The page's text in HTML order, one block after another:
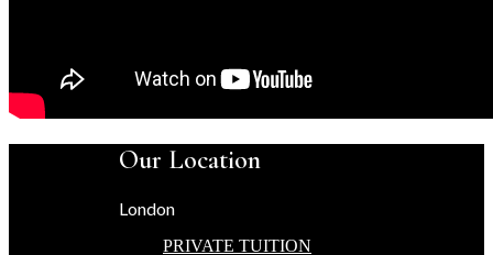
Our Location
London
PRIVATE TUITION